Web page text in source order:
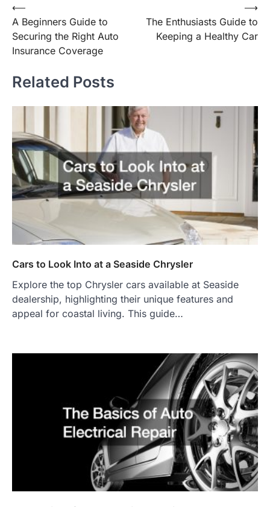
Post
navigation
⟵
A Beginners Guide to
Securing the Right Auto
Insurance Coverage
The Enthusiasts Guide to
Keeping a Healthy Car
⟶
Related Posts
Cars to Look Into at a Seaside Chrysler
Explore the top Chrysler cars available at Seaside
dealership, highlighting their unique features and
appeal for coastal living. This guide…